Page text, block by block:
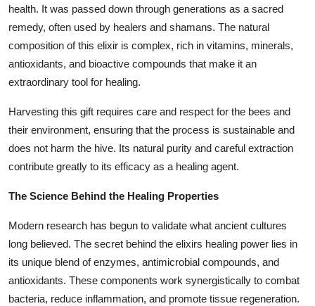
health. It was passed down through generations as a sacred
remedy, often used by healers and shamans. The natural
composition of this elixir is complex, rich in vitamins, minerals,
antioxidants, and bioactive compounds that make it an
extraordinary tool for healing.
Harvesting this gift requires care and respect for the bees and
their environment, ensuring that the process is sustainable and
does not harm the hive. Its natural purity and careful extraction
contribute greatly to its efficacy as a healing agent.
The Science Behind the Healing Properties
Modern research has begun to validate what ancient cultures
long believed. The secret behind the elixirs healing power lies in
its unique blend of enzymes, antimicrobial compounds, and
antioxidants. These components work synergistically to combat
bacteria, reduce inflammation, and promote tissue regeneration.